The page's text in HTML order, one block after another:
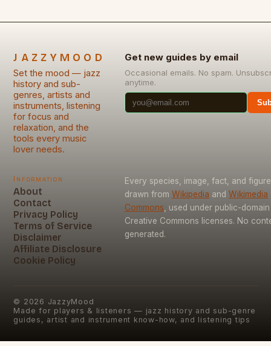
JAZZYMOOD
Set the mood — jazz
history and sub-
genres, artists and
instruments, listening
for focus and
relaxation, and the
tools every music
lover needs.
Get new guides by email
Occasional emails. No spam.
anytime.
Information
About
Contact
Privacy Policy
Terms of Service
Disclaimer
Affiliate Disclosure
Cookie Policy
Every species, image, fact, and
drawn from Wikipedia and Wikimedia
Commons, used under public-
Creative Commons licenses. No
generated.
© 2026 JazzyMood
Made for players & listeners — jazz history and sub-genre
guides, artist and instrument know-how, and listening tips